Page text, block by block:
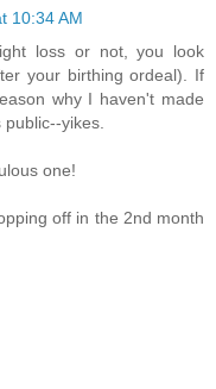
10:34 AM
loss or not, you look
your birthing ordeal). If
why I haven't made
yikes.
one!
off in the 2nd month